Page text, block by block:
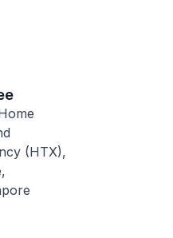
(HTX),